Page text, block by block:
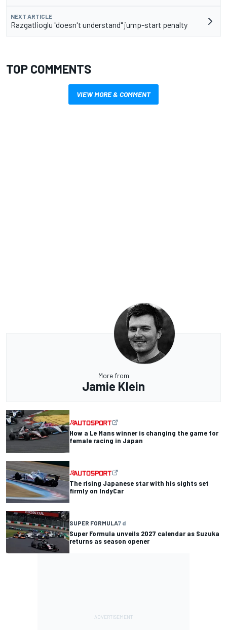
NEXT ARTICLE
Razgatlioglu "doesn't understand" jump-start penalty
TOP COMMENTS
VIEW MORE & COMMENT
More from
Jamie Klein
How a Le Mans winner is changing the game for
female racing in Japan
The rising Japanese star with his sights set
firmly on IndyCar
SUPER FORMULA7 d
Super Formula unveils 2027 calendar as Suzuka
returns as season opener